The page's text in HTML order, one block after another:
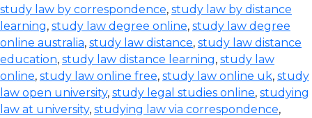
study law by correspondence, study law by distance
learning, study law degree online, study law degree
online australia, study law distance, study law distance
education, study law distance learning, study law
online, study law online free, study law online uk, study
law open university, study legal studies online, studying
law at university, studying law via correspondence,